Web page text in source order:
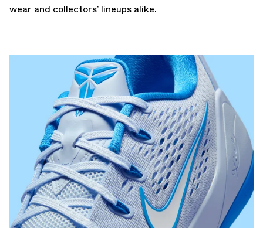
wear and collectors’ lineups alike.